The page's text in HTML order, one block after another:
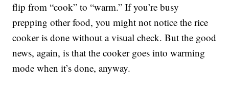
flip from “cook” to “warm.” If you’re busy
prepping other food, you might not notice the rice
cooker is done without a visual check. But the good
news, again, is that the cooker goes into warming
mode when it’s done, anyway.